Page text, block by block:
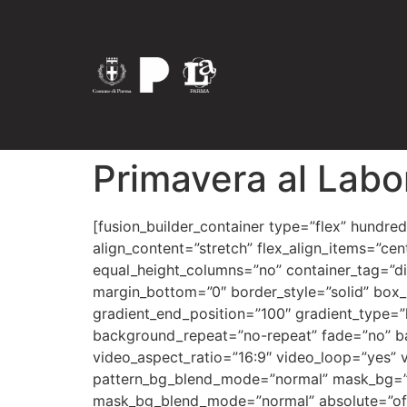
Primavera al
[fusion_builder_container type=”flex” hundred_percent=”no” hundred_percent_height=”no” hundred_percent_height_scroll=”no” align_content=”stretch” flex_align_items=”center” flex_justify_content=”center” hundred_percent_height_center_content=”yes” equal_height_columns=”no” container_tag=”div” hide_on_mobile=”small-visibility,medium-visibility,large-visibility” status=”published” margin_top=”0″ margin_bottom=”0″ border_style=”solid” box_shadow=”no” box_shadow_blur=”0″ box_shadow_spread=”0″ gradient_start_position=”0″ gradient_end_position=”100″ gradient_type=”linear” radial_direction=”center center” linear_angle=”180″ background_position=”center center” background_repeat=”no-repeat” fade=”no” background_parallax=”none” enable_mobile=”no” parallax_speed=”0.3″ background_blend_mode=”none” video_aspect_ratio=”16:9″ video_loop=”yes” video_mute=”yes” pattern_bg=”none” pattern_bg_style=”default” pattern_bg_opacity=”100″ pattern_bg_blend_mode=”normal” mask_bg=”none” mask_bg_style=”default” mask_bg_opacity=”100″ mask_bg_transform=”left” mask_bg_blend_mode=”normal” absolute=”off” absolute_devices=”small,medium,large” sticky=”off” sticky_devices=”small-visibility,medium-visibility,large-visibility” sticky_transition_offset=”0″ scroll_offset=”0″ animation_direction=”left” animation_speed=”0.3″ animation_delay=”0″ filter_hue=”0″ filter_saturation=”100″ filter_brightness=”100″ filter_contrast=”100″ filter_invert=”0″ filter_sepia=”0″ filter_opacity=”100″ filter_blur=”0″ filter_hue_hover=”0″ filter_saturation_hover=”100″ filter_brightness_hover=”100″ filter_contrast_hover=”100″ filter_invert_hover=”0″ filter_sepia_hover=”0″ filter_opacity_hover=”100″ filter_blur_hover=”0″ admin_toggled=”yes”][fusion_builder_row][fusion_builder_column type=”1_1″ layout=”2_5″ align_self=”auto” content_layout=”column” align_content=”flex-start” valign_content=”flex-start” content_wrap=”wrap” center_content=”no” column_tag=”div” target=”_self” hide_on_mobile=”small-visibility,medium-visibility,large-visibility” sticky_display=”normal,sticky” order_medium=”0″ order_small=”0″ hover_type=”none” border_style=”solid” box_shadow=”no” box_shadow_blur=”0″ box_shadow_spread=”0″ z_index_subgroup=”regular” background_type=”single” gradient_start_position=”0″ gradient_end_position=”100″ gradient_type=”linear” radial_direction=”center center” linear_angle=”180″ lazy_load=”avada” background_position=”left top” background_repeat=”no-repeat” background_blend_mode=”none” sticky=”off” sticky_devices=”small-visibility,medium-visibility,large-visibility” filter_type=”regular” filter_hue=”0″ filter_saturation=”100″ filter_brightness=”100″ filter_contrast=”100″ filter_invert=”0″ filter_sepia=”0″ filter_opacity=”100″ filter_blur=”0″ filter_hue_hover=”0″ filter_saturation_hover=”100″ filter_brightness_hover=”100″ filter_contrast_hover=”100″ filter_invert_hover=”0″ filter_sepia_hover=”0″ filter_opacity_hover=”100″ filter_blur_hover=”0″ transform_type=”regular” transform_scale_x=”1″ transform_scale_y=”1″ transform_translate_x=”0″ transform_translate_y=”0″ transform_rotate=”0″ transform_skew_x=”0″ transform_skew_y=”0″ transform_scale_x_hover=”1″ transform_scale_y_hover=”1″ transform_translate_x_hover=”0″ transform_translate_y_hover=”0″ transform_rotate_hover=”0″ transform_skew_x_hover=”0″ transform_skew_y_hover=”0″ animation_direction=”left” animation_speed=”0.3″ last=”true” border_position=”all” first=”true” min_height=”” link=””][fusion_text